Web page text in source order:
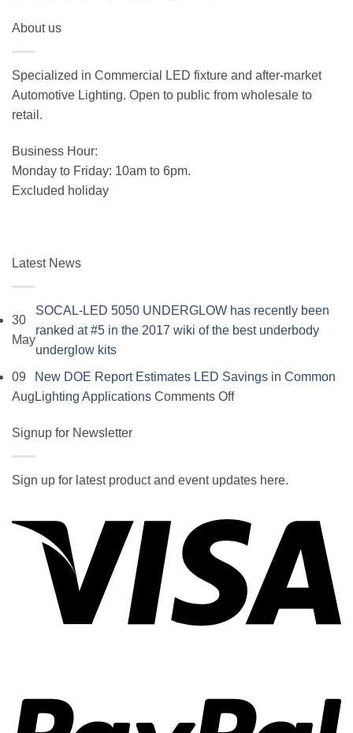
About us
Specialized in Commercial LED fixture and after-market
Automotive Lighting. Open to public from wholesale to
retail.
Business Hour:
Monday to Friday: 10am to 6pm.
Excluded holiday
Latest News
30
May
SOCAL-LED 5050 UNDERGLOW has recently been
ranked at #5 in the 2017 wiki of the best underbody
underglow kitsNo
Comments
LED
has
been
ranked
at
the
best
09
Aug
New DOE Report Estimates LED Savings in Common
Lighting Applications Comments Offon
Estimates
Common
Lighting
Applications
Signup for Newsletter
Sign up for latest product and event updates here.